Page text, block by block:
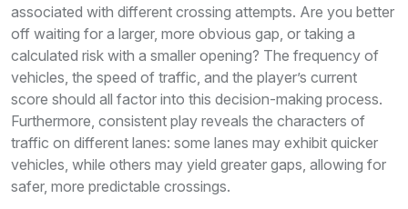
associated with different crossing attempts. Are you better
off waiting for a larger, more obvious gap, or taking a
calculated risk with a smaller opening? The frequency of
vehicles, the speed of traffic, and the player’s current
score should all factor into this decision-making process.
Furthermore, consistent play reveals the characters of
traffic on different lanes: some lanes may exhibit quicker
vehicles, while others may yield greater gaps, allowing for
safer, more predictable crossings.